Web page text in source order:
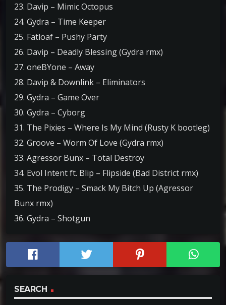
23. Davip – Mimic Octopus
24. Gydra – Time Keeper
25. Fatloaf – Pushy Party
26. Davip – Deadly Blessing (Gydra rmx)
27. oneBYone – Away
28. Davip & Downlink – Eliminators
29. Gydra – Game Over
30. Gydra – Cyborg
31. The Pixies – Where Is My Mind (Rusty K bootleg)
32. Groove – Worm Of Love (Gydra rmx)
33. Agressor Bunx – Total Destroy
34. Evol Intent ft. Blip – Flipside (Bad District rmx)
35. The Prodigy – Smack My Bitch Up (Agressor
Bunx rmx)
36. Gydra – Shotgun
SEARCH